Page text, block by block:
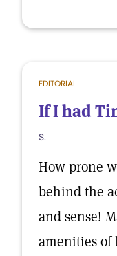
EDITORIAL
If I had
S.
How prone
behind the
and sense!
amenities of